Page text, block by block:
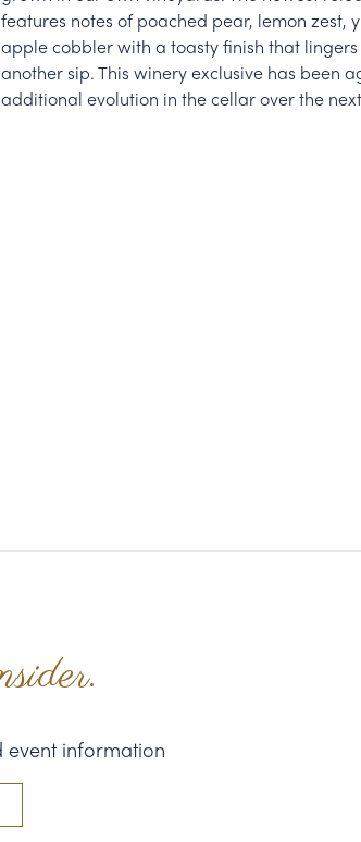
features notes of poached pear, lemon zest,
apple cobbler with a toasty finish that
another sip. This winery exclusive has been
additional evolution in the cellar over the
event information